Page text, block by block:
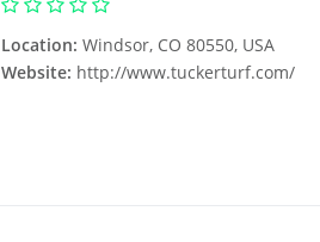
Location: Windsor, CO 80550, USA
Website: http://www.tuckerturf.com/